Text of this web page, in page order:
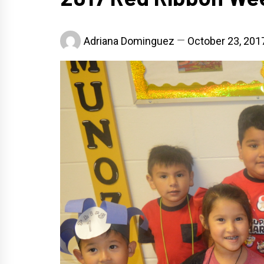
Adriana Dominguez October 23,